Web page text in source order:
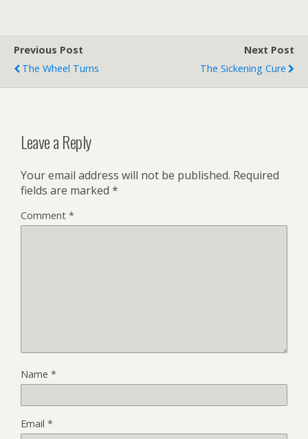
Previous Post
The Wheel Turns
Next Post
The Sickening Cure
Leave a Reply
Your email address will not be published. Required
fields are marked *
Comment *
Name *
Email *